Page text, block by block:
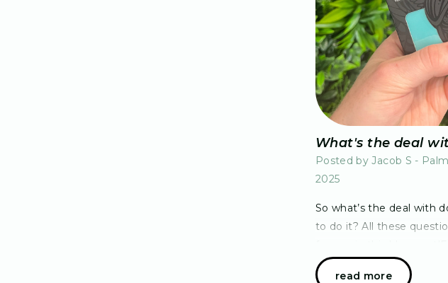
What's the deal
Posted by Jacob S -
2025
So what’s the deal with
to do it? All these
more than aware of the
read more